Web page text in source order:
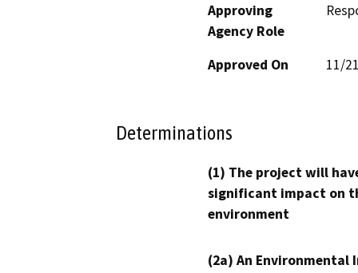
Approving
Agency Role
Approved On 11/
Determinations
(1) The project will
significant impact on
environment
(2a) An Environmental